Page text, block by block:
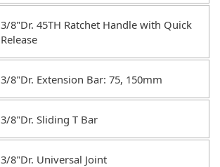
3/8"Dr. 45TH Ratchet Handle with Quick
Release
3/8"Dr. Extension Bar: 75, 150mm
3/8"Dr. Sliding T Bar
3/8"Dr. Universal Joint